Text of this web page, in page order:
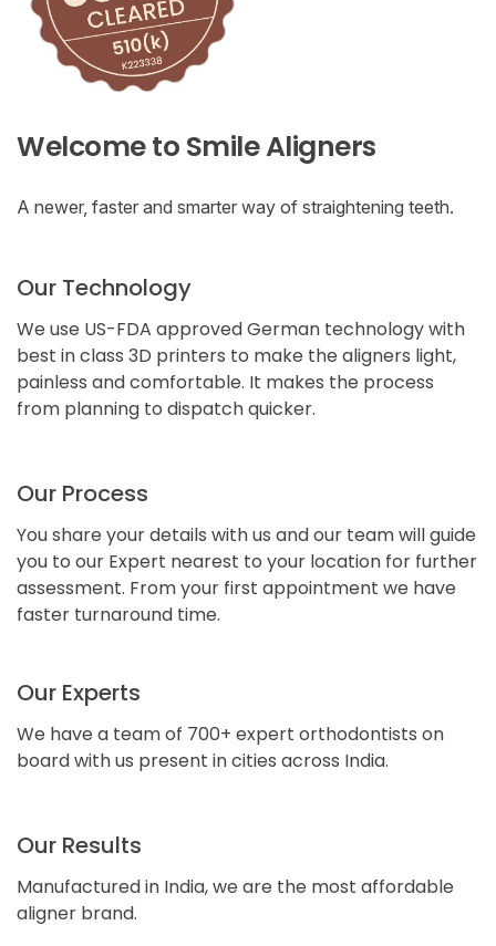
Welcome to Smile Aligners
A newer, faster and smarter way of straightening teeth.
Our Technology
We use US-FDA approved German technology with
best in class 3D printers to make the aligners light,
painless and comfortable. It makes the process
from planning to dispatch quicker.
Our Process
You share your details with us and our team will guide
you to our Expert nearest to your location for further
assessment. From your first appointment we have
faster turnaround time.
Our Experts
We have a team of 700+ expert orthodontists on
board with us present in cities across India.
Our Results
Manufactured in India, we are the most affordable
aligner brand.